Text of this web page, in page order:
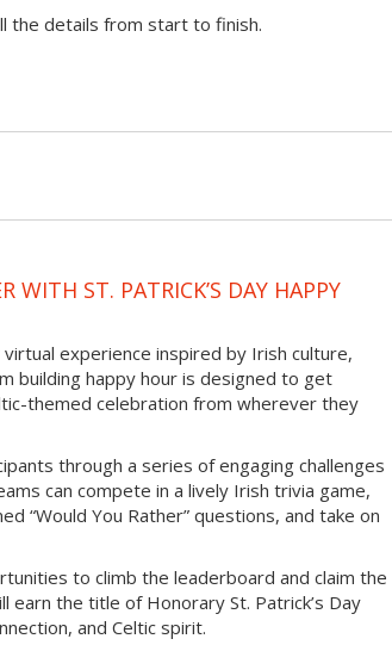
the details from start to finish.
ST. PATRICK’S DAY HAPPY
experience inspired by Irish culture,
building happy hour is designed to get
themed celebration from wherever they
through a series of engaging challenges
can compete in a lively Irish trivia game,
“Would You Rather” questions, and take on
to climb the leaderboard and claim the
the title of Honorary St. Patrick’s Day
and Celtic spirit.